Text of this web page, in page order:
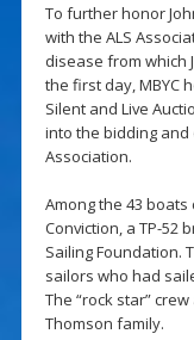
To further honor
with the ALS
disease from which
the first day, MBYC
Silent and Live
into the bidding and
Association.
Among the 43
Conviction, a TP-52
Sailing Foundation.
sailors who had
The “rock star”
Thomson family.